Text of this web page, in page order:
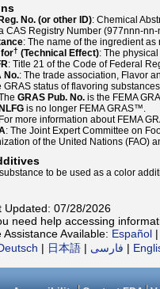
No. (or other ID): Chemical
CAS Registry Number (977nnn-nn-
: The name of the ingredient as
† (Technical Effect): The
: Title 21 of the Code of Federal
No.: The trade association, Flavor
GRAS status of flavoring
GRAS Pub. No. is the FEMA
is no longer FEMA GRAS™.
For more information about FEMA
: The Joint Expert Committee on
of the United Nations (FAO)
to be used as a color
Updated: 07/28/2026
need help accessing
Assistance Available: Español |
| 日本語 | فارسی |